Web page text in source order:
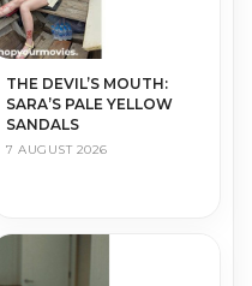
THE DEVIL’S MOUTH:
SARA’S PALE YELLOW
SANDALS
7 AUGUST 2026